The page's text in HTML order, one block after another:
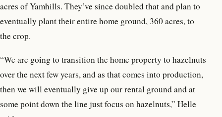
acres of Yamhills. They’ve since doubled that and plan to
eventually plant their entire home ground, 360 acres, to
the crop.
“We are going to transition the home property to hazelnuts
over the next few years, and as that comes into production,
then we will eventually give up our rental ground and at
some point down the line just focus on hazelnuts,” Helle